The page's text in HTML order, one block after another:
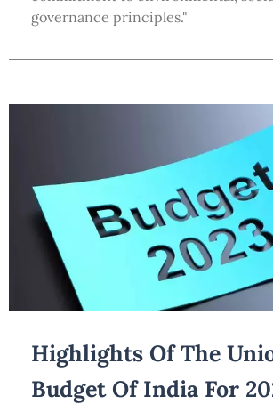
governance principles."
Highlights Of The
Budget Of India For